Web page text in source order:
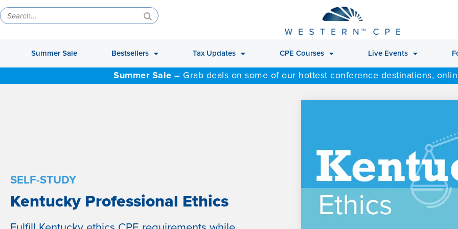
Summer Sale Bestsellers Tax Updates CPE Courses Live Events
Summer Sale – Grab deals on some of our hottest conference destinations,
SELF-STUDY
Kentucky Professional Ethics